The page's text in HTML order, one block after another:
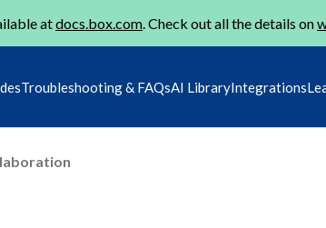
atdocs.box.com. Check out all the details on
Troubleshooting & FAQsAI LibraryIntegrations